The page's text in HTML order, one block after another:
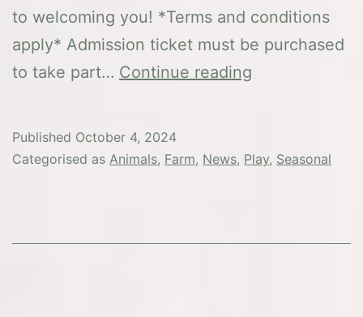
to welcoming you! *Terms and conditions
apply* Admission ticket must be purchased
to take part… Continue reading
Published October 4, 2024
Categorised as Animals, Farm, News, Play, Seasonal